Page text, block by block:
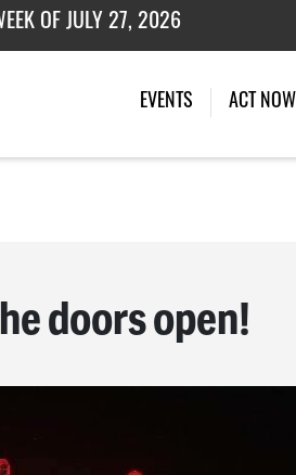
OF JULY 27, 2026
EVENTS ACT NOW
doors open!